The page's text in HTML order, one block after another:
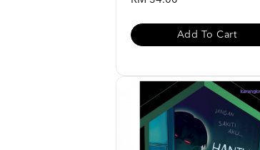
Add To Cart